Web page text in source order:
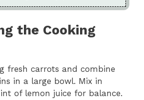
the Cooking
fresh carrots and combine
in a large bowl. Mix in
of lemon juice for balance.